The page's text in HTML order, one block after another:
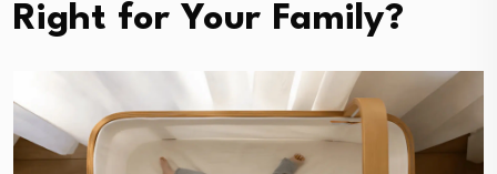
Right for Your Family?